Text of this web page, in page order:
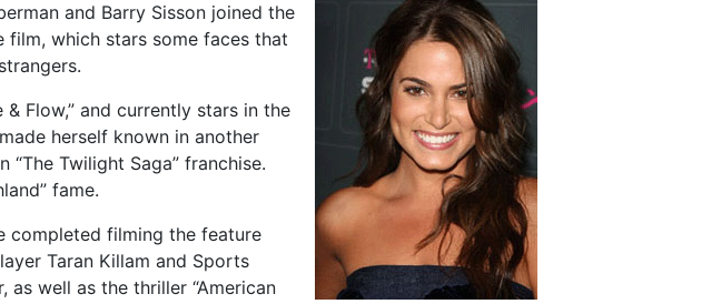
and Barry Sisson joined the
film, which stars some faces that
& Flow,” and currently stars in the
herself known in another
“The Twilight Saga” franchise.
fame.
completed filming the feature
Taran Killam and Sports
as well as the thriller “American